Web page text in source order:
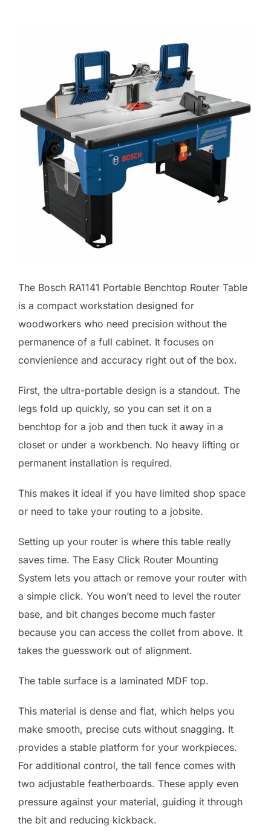
The Bosch RA1141 Portable Benchtop Router Table
is a compact workstation designed for
woodworkers who need precision without the
permanence of a full cabinet. It focuses on
convienience and accuracy right out of the box.
First, the ultra-portable design is a standout. The
legs fold up quickly, so you can set it on a
benchtop for a job and then tuck it away in a
closet or under a workbench. No heavy lifting or
permanent installation is required.
This makes it ideal if you have limited shop space
or need to take your routing to a jobsite.
Setting up your router is where this table really
saves time. The Easy Click Router Mounting
System lets you attach or remove your router with
a simple click. You won’t need to level the router
base, and bit changes become much faster
because you can access the collet from above. It
takes the guesswork out of alignment.
The table surface is a laminated MDF top.
This material is dense and flat, which helps you
make smooth, precise cuts without snagging. It
provides a stable platform for your workpieces.
For additional control, the tall fence comes with
two adjustable featherboards. These apply even
pressure against your material, guiding it through
the bit and reducing kickback.